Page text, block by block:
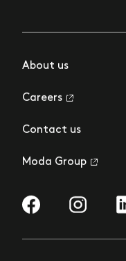
About us
Careers
Contact us
Moda Group
Visit us onVisit us